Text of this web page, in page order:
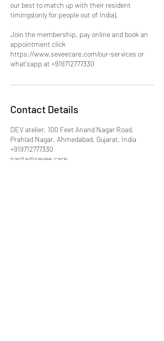
our best to match up with their resident
timings(only for people out of India).
Join the membership, pay online and book an
appointment click
https://www.seveecare.com/our-services or
what'sapp at +919712777330
Contact Details
DEV atelier, 100 Feet Anand Nagar Road,
Prahlad Nagar, Ahmedabad, Gujarat, India
+919712777330
parita@sevee.care